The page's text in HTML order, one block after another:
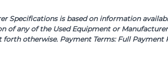
Specifications is based on information
of any of the Used Equipment or
forth otherwise. Payment Terms: Full